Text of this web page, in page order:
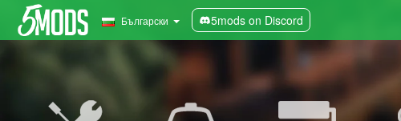
Български 5mods on Discord